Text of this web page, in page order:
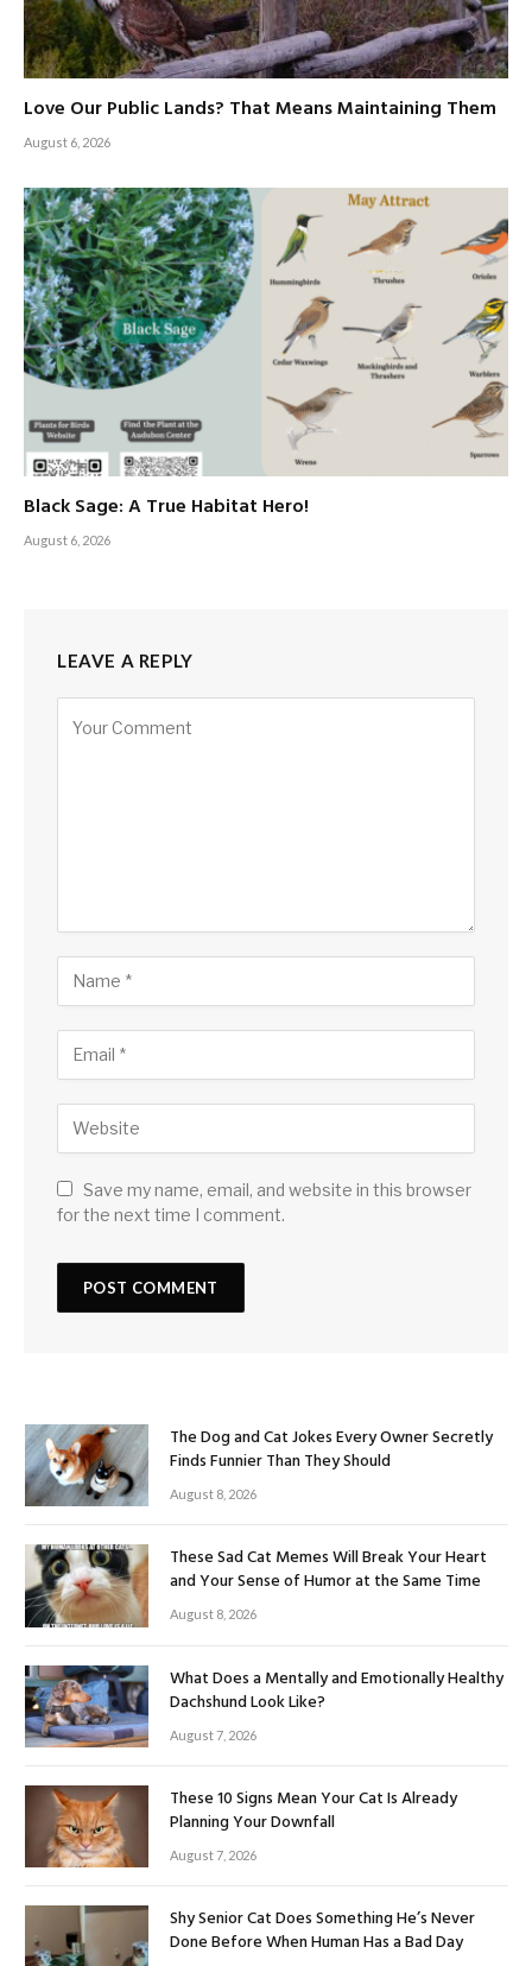
Love Our Public Lands? That Means Maintaining Them
August 6, 2026
Black Sage: A True Habitat Hero!
August 6, 2026
LEAVE A REPLY
Save my name, email, and website in this browser
for the next time I comment.
The Dog and Cat Jokes Every Owner Secretly
Finds Funnier Than They Should
August 8, 2026
These Sad Cat Memes Will Break Your Heart
and Your Sense of Humor at the Same Time
August 8, 2026
What Does a Mentally and Emotionally Healthy
Dachshund Look Like?
August 7, 2026
These 10 Signs Mean Your Cat Is Already
Planning Your Downfall
August 7, 2026
Shy Senior Cat Does Something He’s Never
Done Before When Human Has a Bad Day